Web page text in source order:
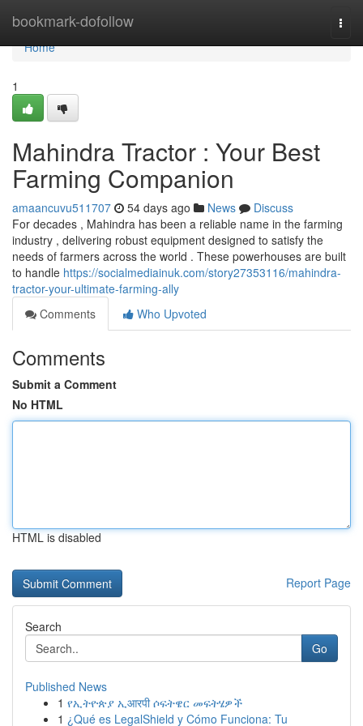
bookmark-dofollow
Home
Home
1
Mahindra Tractor : Your Best
Farming Companion
amaancuvu511707 54 days ago News
Discuss
For decades , Mahindra has been a reliable name in the farming
industry , delivering robust equipment designed to satisfy the
needs of farmers across the world . These powerhouses are built
to handle https://socialmediainuk.com/story27353116/mahindra-
tractor-your-ultimate-farming-ally
Comments
Who Upvoted
Comments
Submit a Comment
No HTML
HTML is disabled
Report Page
Search
Go
Published News
1 የኢትዮጵያ ኢआरपी ሶፍትዌር መፍትሄዎች
1 ¿Qué es LegalShield y Cómo Funciona: Tu